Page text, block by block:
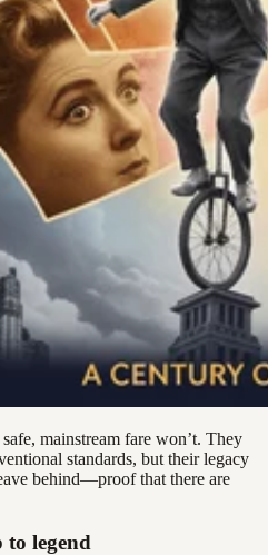
mainstream fare won’t. They
standards, but their legacy
behind—proof that there are
legend